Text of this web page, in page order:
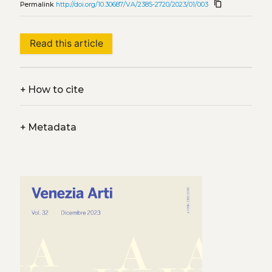
Permalink http://doi.org/10.30687/VA/2385-2720/2023/01/003 content_copy
Read this article
+How to cite
+Metadata